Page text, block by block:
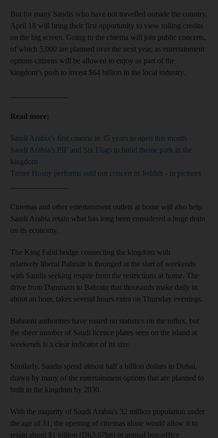
But for many Saudis who have not travelled outside the country,
April 18 will bring their first opportunity to view rolling credits
on the big screen. Going to the cinema will join public concerts,
of which 5,000 are planned over the next year, as entertainment
options citizens will be allowed to enjoy as part of the
kingdom’s push to invest $64 billion in the local industry.
Read more:
Saudi Arabia’s first cinema in 35 years to open this month
Saudi Arabia’s PIF and Six Flags to build theme park in the
kingdom
Tamer Hosny performs sold out concert in Jeddah - in pictures
Cinemas and other entertainment outlets at home will also help
Saudi Arabia retain what has long been considered a huge drain
on its economy.
The King Fahd bridge connecting the kingdom with
relatively liberal Bahrain is thronged at the start of weekends
with Saudis seeking respite from the restrictions at home. The
drive from Dammam to Bahrain that thousands make daily in
about an hour, takes several hours extra on Thursday evenings.
Bahraini authorities have issued no statistics on the influx, but
the sheer number of Saudi licence plates seen on the island at
weekends is a clear indicator of its size.
Similarly, Saudis spend almost half a billion dollars in Dubai,
drawn by many of the entertainment options that are planned to
built in the kingdom by 2030.
With the majority of Saudi Arabia's 32 million population under
the age of 31, the opening of cinemas alone would allow it to
retain about $1 billion (Dh3.67bn) in annual box-office